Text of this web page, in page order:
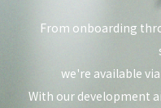
From onboarding
we're available
With our development